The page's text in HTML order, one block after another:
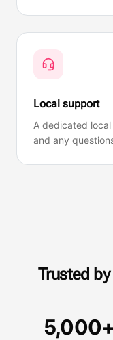
Local support
A dedicated
and any
Trusted
Vehicles delivered
5,000+